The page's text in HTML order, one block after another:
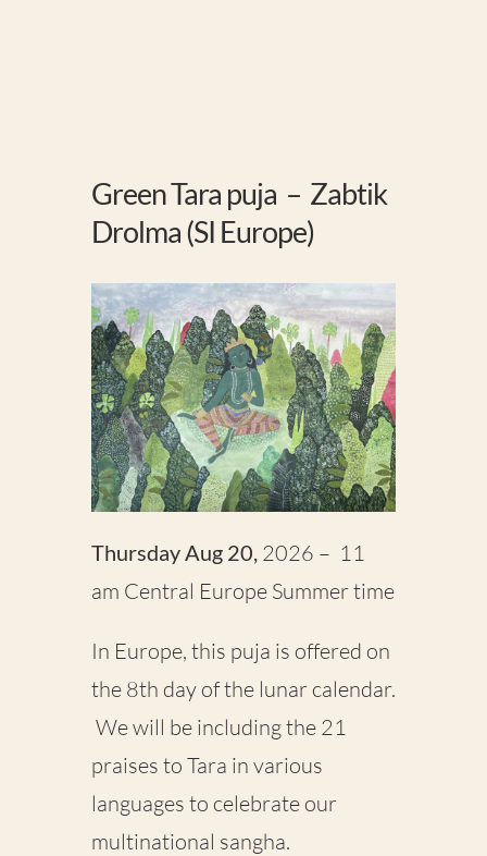
Green Tara puja – Zabtik
Drolma (SI Europe)
Thursday Aug 20, 2026 – 11
am Central Europe Summer time
In Europe, this puja is offered on
the 8th day of the lunar calendar.
We will be including the 21
praises to Tara in various
languages to celebrate our
multinational sangha.